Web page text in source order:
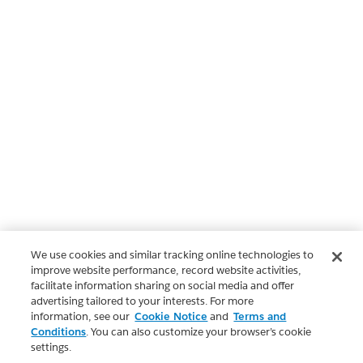
We use cookies and similar tracking online technologies to
improve website performance, record website activities,
facilitate information sharing on social media and offer
advertising tailored to your interests. For more
information, see our Cookie Notice and Terms and
Conditions. You can also customize your browser’s cookie
settings.